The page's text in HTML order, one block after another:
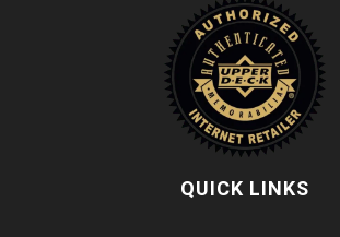
QUICK LINKS